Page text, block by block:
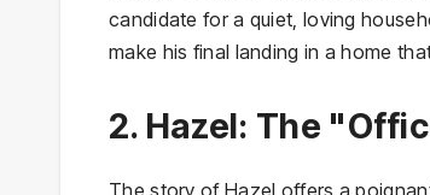
candidate for a quiet, loving
make his final landing in a home
2. Hazel: The